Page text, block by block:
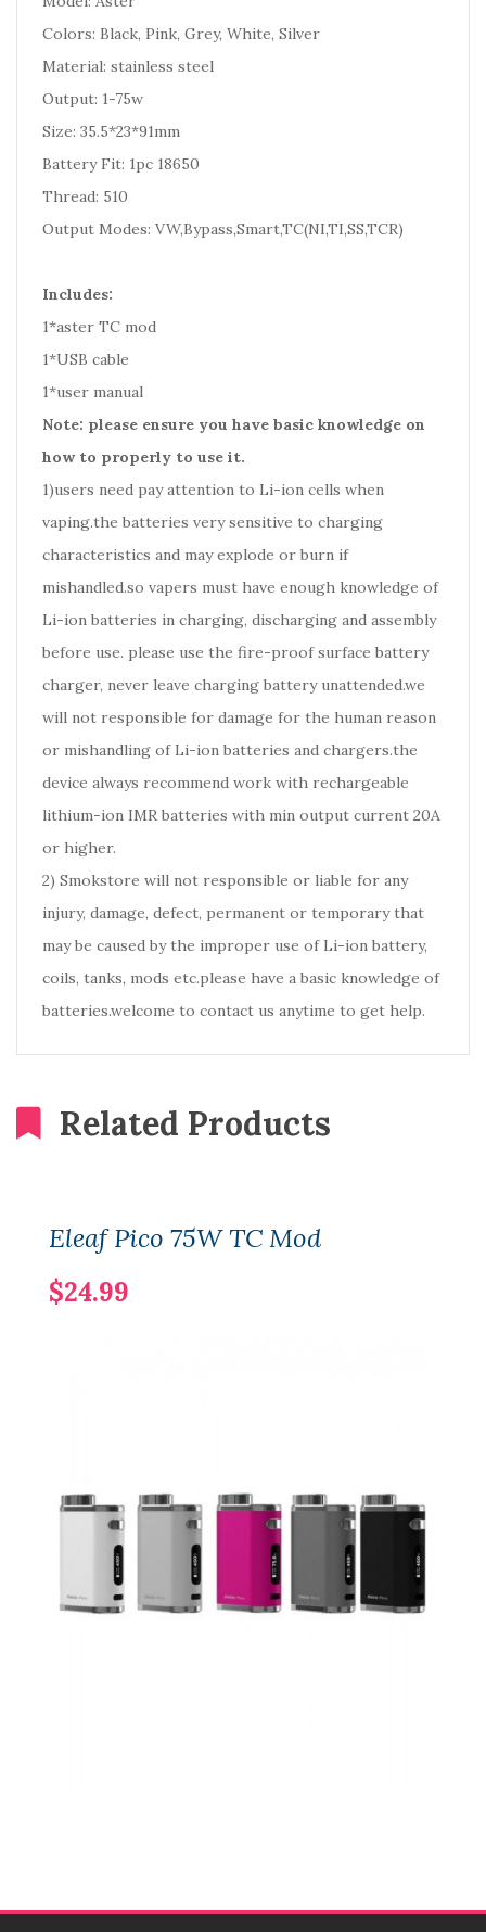
Colors: Black, Pink, Grey, White, Silver
Material: stainless steel
Output: 1-75w
Size: 35.5*23*91mm
Battery Fit: 1pc 18650
Thread: 510
Output Modes: VW,Bypass,Smart,TC(NI,TI,SS,TCR)
Includes:
1*aster TC mod
1*USB cable
1*user manual
Note: please ensure you have basic knowledge on
how to properly to use it.
1)users need pay attention to Li-ion cells when
vaping.the batteries very sensitive to charging
characteristics and may explode or burn if
mishandled.so vapers must have enough knowledge of
Li-ion batteries in charging, discharging and assembly
before use. please use the fire-proof surface battery
charger, never leave charging battery unattended.we
will not responsible for damage for the human reason
or mishandling of Li-ion batteries and chargers.the
device always recommend work with rechargeable
lithium-ion IMR batteries with min output current 20A
or higher.
2) Smokstore will not responsible or liable for any
injury, damage, defect, permanent or temporary that
may be caused by the improper use of Li-ion battery,
coils, tanks, mods etc.please have a basic knowledge of
batteries.welcome to contact us anytime to get help.
Related Products
Eleaf Pico 75W TC Mod
$24.99